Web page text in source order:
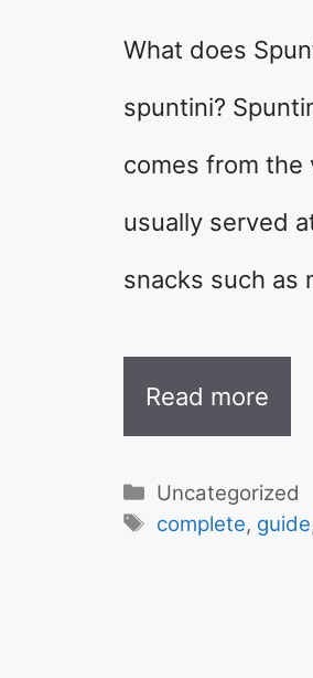
What does
spuntini?
comes from the
usually served
snacks such as
Read more
Categories
Uncategorized
Tags
complete, guide